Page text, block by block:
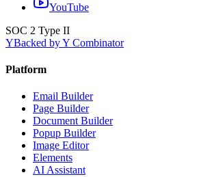
YouTube
SOC 2 Type II
YBacked by Y Combinator
Platform
Email Builder
Page Builder
Document Builder
Popup Builder
Image Editor
Elements
AI Assistant